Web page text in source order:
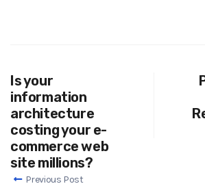
Is your
information
architecture
costing your e-
commerce web
site millions?
Previous Post